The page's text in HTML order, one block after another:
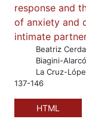
response and
of anxiety and
intimate
Beatriz
Biagini-
La Cruz-
137-146
HTML